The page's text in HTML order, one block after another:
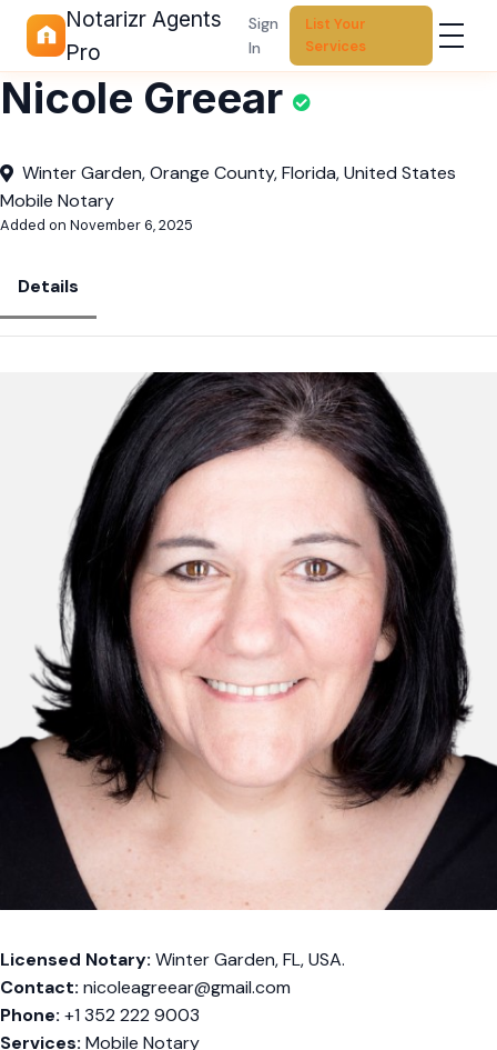
Notarizr Agents
Pro
Sign
In
List Your
Services
Nicole Greear
Winter Garden, Orange County, Florida, United States
Mobile Notary
Added on November 6, 2025
Details
Licensed Notary: Winter Garden, FL, USA.
Contact: nicoleagreear@gmail.com
Phone: +1 352 222 9003
Services: Mobile Notary